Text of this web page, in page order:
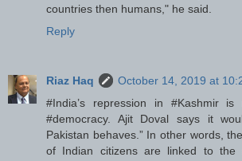
countries then humans," he said.
Reply
Riaz Haq
October 14, 2019 at
#India’s repression in #Kashmir is
#democracy. Ajit Doval says it
Pakistan behaves.” In other words,
of Indian citizens are linked to the